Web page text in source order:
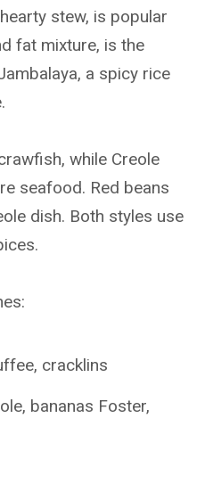
stew, is popular
fat mixture, is the
a spicy rice
while Creole
seafood. Red beans
dish. Both styles use
cracklins
bananas Foster,